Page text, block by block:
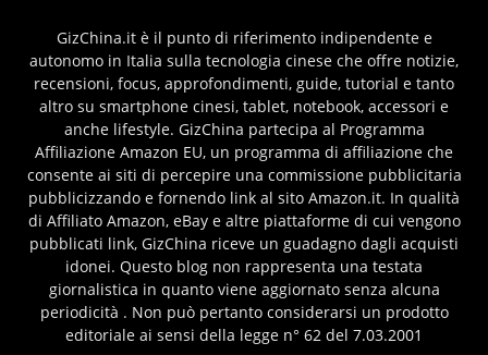
GizChina.it è il punto di riferimento indipendente e
autonomo in Italia sulla tecnologia cinese che offre notizie,
recensioni, focus, approfondimenti, guide, tutorial e tanto
altro su smartphone cinesi, tablet, notebook, accessori e
anche lifestyle. GizChina partecipa al Programma
Affiliazione Amazon EU, un programma di affiliazione che
consente ai siti di percepire una commissione pubblicitaria
pubblicizzando e fornendo link al sito Amazon.it. In qualità
di Affiliato Amazon, eBay e altre piattaforme di cui vengono
pubblicati link, GizChina riceve un guadagno dagli acquisti
idonei. Questo blog non rappresenta una testata
giornalistica in quanto viene aggiornato senza alcuna
periodicità . Non può pertanto considerarsi un prodotto
editoriale ai sensi della legge n° 62 del 7.03.2001